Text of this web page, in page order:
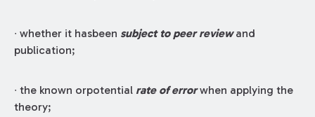
∙ whether it hasbeen subject to peer reviewand
publication;
∙ the known orpotential rate of errorwhen applying the
theory;